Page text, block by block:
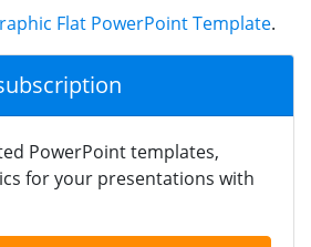
Flat PowerPoint Template.
PowerPoint templates,
for your presentations with